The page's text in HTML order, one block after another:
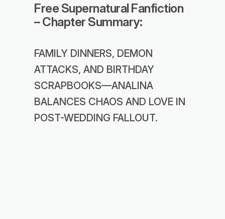
Free Supernatural Fanfiction
– Chapter Summary:
FAMILY DINNERS, DEMON
ATTACKS, AND BIRTHDAY
SCRAPBOOKS—ANALINA
BALANCES CHAOS AND LOVE IN
POST-WEDDING FALLOUT.